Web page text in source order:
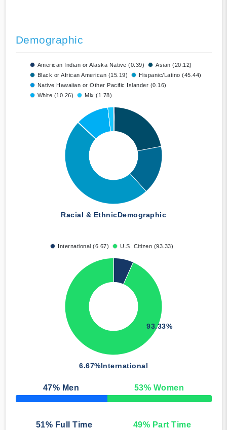
Demographic
American Indian or Alaska Native (0.39)
Asian (20.12)
Black or African American (15.19)
Hispanic/Latino (45.44)
Native Hawaiian or Other Pacific Islander (0.16)
White (10.26)
Mix (1.78)
Racial & EthnicDemographic
International (6.67) U.S. Citizen (93.33)
6.67%International
93.33%
47% Men 53% Women
50% Complete
51% Full Time 49% Part Time